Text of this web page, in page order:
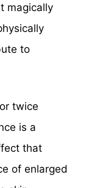
magically
to
twice
is a
that
of enlarged